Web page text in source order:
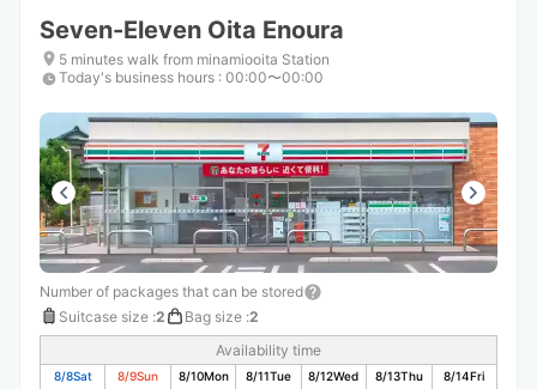
Seven-Eleven Oita Enoura
5 minutes walk from minamiooita Station
Today's business hours : 00:00〜00:00
Number of packages that can be stored
Suitcase size :2 Bag size :2
Availability time
8/8Sat 8/9Sun 8/10Mon 8/11Tue 8/12Wed 8/13Thu 8/14Fri